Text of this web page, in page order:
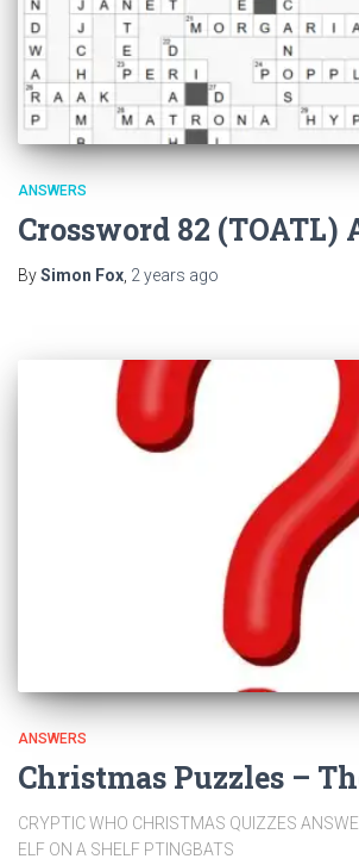
ANSWERS
Crossword 82 (TOATL)
BySimon Fox, 2 years ago
ANSWERS
Christmas Puzzles –
CRYPTIC WHO CHRISTMAS QUIZZES
ELF ON A SHELF PTINGBATS